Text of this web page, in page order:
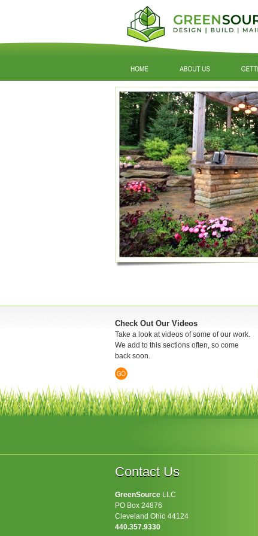
Check Out Our Videos
Take a look at videos of some of our work.
We add to this sections often, so come
back soon.
Contact Us
GreenSource LLC
PO Box 24876
Cleveland Ohio 44124
440.357.9330